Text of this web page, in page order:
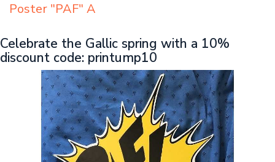
Poster "PAF" A
Celebrate the Gallic spring with a 10%
discount code: printump10